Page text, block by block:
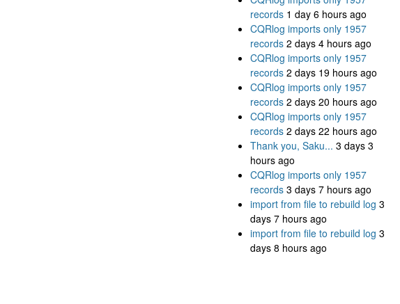
records 1 day 6 hours ago
CQRlog imports only 1957
records 2 days 4 hours ago
CQRlog imports only 1957
records 2 days 19 hours ago
CQRlog imports only 1957
records 2 days 20 hours ago
CQRlog imports only 1957
records 2 days 22 hours ago
Thank you, Saku... 3 days 3
hours ago
CQRlog imports only 1957
records 3 days 7 hours ago
import from file to rebuild log 3
days 7 hours ago
import from file to rebuild log 3
days 8 hours ago